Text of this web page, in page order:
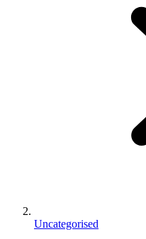
Uncategorised